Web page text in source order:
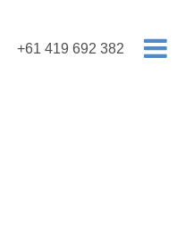
+61 419 692 382